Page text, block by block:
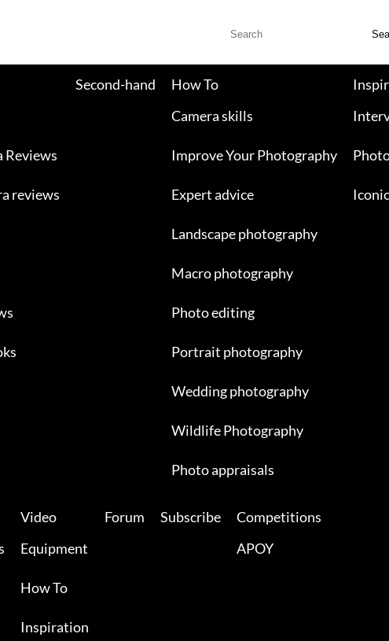
Reviews
reviews
Second-hand
How To
Camera skills
Improve Your Photography
Expert advice
Landscape photography
Macro photography
Photo editing
Portrait photography
Wedding photography
Wildlife Photography
Photo appraisals
Video
Equipment
How To
Inspiration
Forum Subscribe
Competitions
APOY